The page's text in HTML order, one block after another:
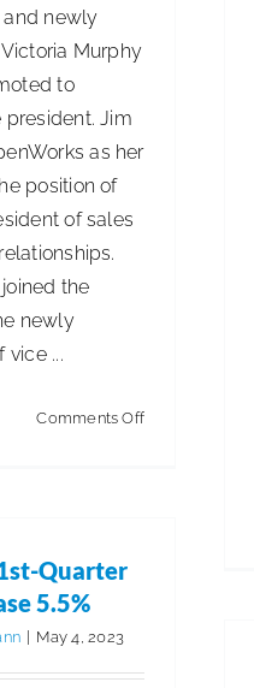
newly
Murphy
to
Jim
as her
position of
of sales
the
newly
vice ...
Comments Offon
Quarter
5.5%
May 4, 2023